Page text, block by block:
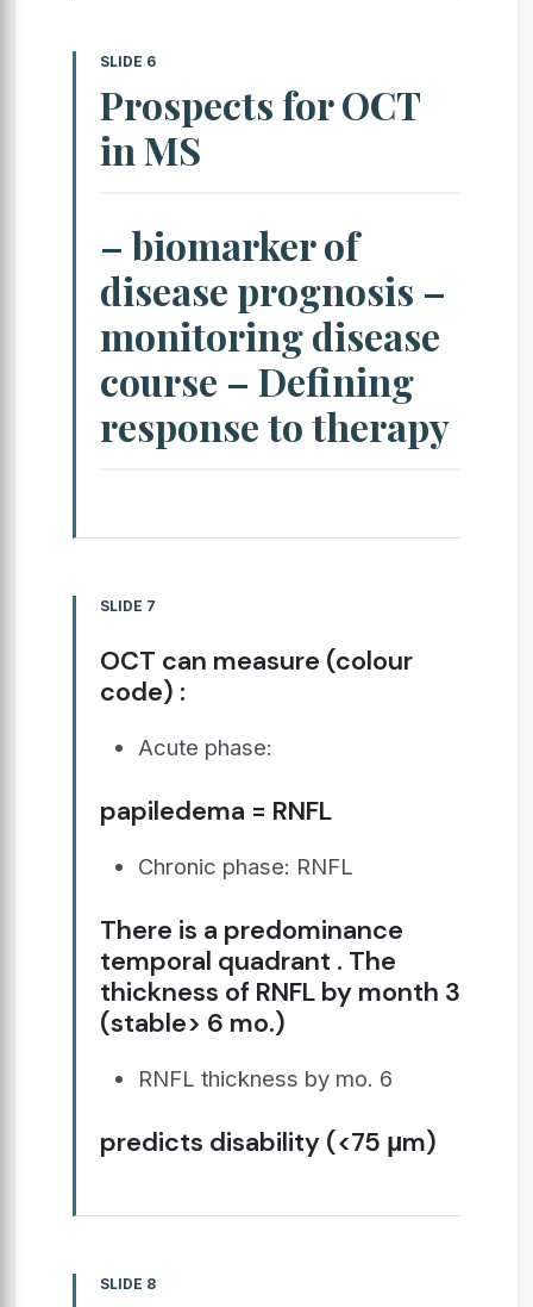
SLIDE 6
Prospects for OCT
in MS
– biomarker of
disease prognosis –
monitoring disease
course – Defining
response to therapy
SLIDE 7
OCT can measure (colour
code) :
Acute phase:
papiledema = RNFL
Chronic phase: RNFL
There is a predominance
temporal quadrant . The
thickness of RNFL by month 3
(stable> 6 mo.)
RNFL thickness by mo. 6
predicts disability (<75 μm)
SLIDE 8